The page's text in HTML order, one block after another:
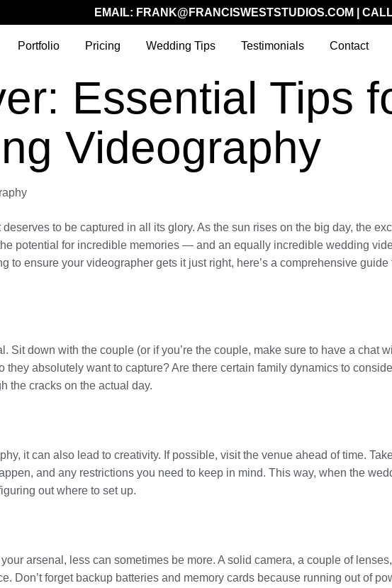
EMAIL: FRANK@FRANCISWESTSTUDIOS.COM |
Portfolio Pricing Wedding Tips Testimonials Contact
Essential Tips
Videography
to be captured in all its glory. As the sun rises on the big day, the
potential for incredible memories — and an equally incredible wedding
to ensure your videographer gets it just right, here’s a comprehensive guide
Sit down with the couple (or if you’re the couple, make sure to have a chat
absolutely want to capture? Are there certain family dynamics to
the cracks on the actual day.
it can also lead to creativity. If possible, visit the venue ahead of time.
and any restrictions you need to keep in mind. This way, when the
out where to set up.
arsenal, less can sometimes be more. A solid camera, a couple of
Don’t forget backup batteries and memory cards because running out of